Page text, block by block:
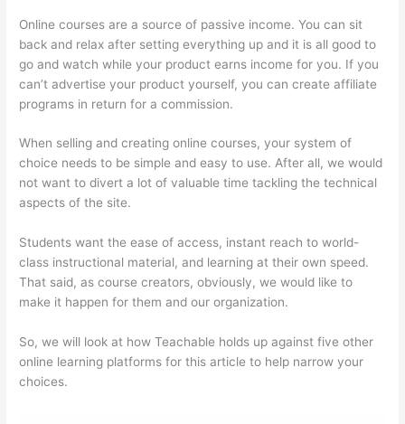
Online courses are a source of passive income. You can sit
back and relax after setting everything up and it is all good to
go and watch while your product earns income for you. If you
can’t advertise your product yourself, you can create affiliate
programs in return for a commission.
When selling and creating online courses, your system of
choice needs to be simple and easy to use. After all, we would
not want to divert a lot of valuable time tackling the technical
aspects of the site.
Students want the ease of access, instant reach to world-
class instructional material, and learning at their own speed.
That said, as course creators, obviously, we would like to
make it happen for them and our organization.
So, we will look at how Teachable holds up against five other
online learning platforms for this article to help narrow your
choices.